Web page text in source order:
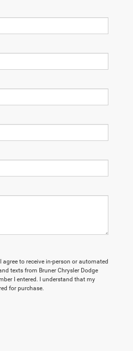
agree to receive in-person or automated
texts from Bruner Chrysler Dodge
I entered. I understand that my
for purchase.